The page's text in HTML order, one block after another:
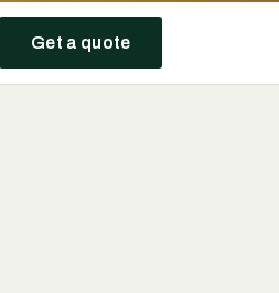
Get a quote